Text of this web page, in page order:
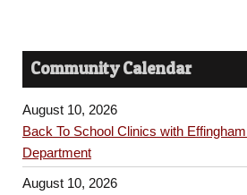
Community Calendar
August 10, 2026
Back To School Clinics with
Department
August 10, 2026